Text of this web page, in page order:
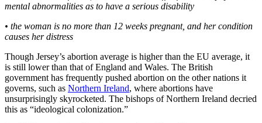
mental abnormalities as to have a serious disability
• the woman is no more than 12 weeks pregnant, and her condition
causes her distress
Though Jersey’s abortion average is higher than the EU average, it
is still lower than that of England and Wales. The British
government has frequently pushed abortion on the other nations it
governs, such as Northern Ireland, where abortions have
unsurprisingly skyrocketed. The bishops of Northern Ireland decried
this as “ideological colonization.”